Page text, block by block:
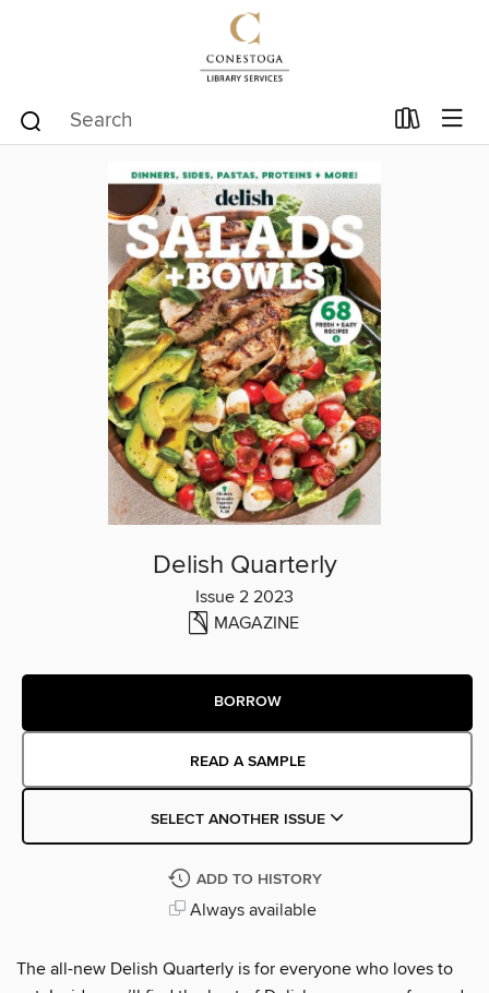
Delish Quarterly
Issue 2 2023
MAGAZINE
BORROW
READ A SAMPLE
SELECT ANOTHER ISSUE
ADD TO HISTORY
Always available
The all-new Delish Quarterly is for everyone who loves to